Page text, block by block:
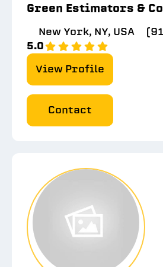
Green Estimators &
New York, NY, USA
5.0
View Profile
Contact